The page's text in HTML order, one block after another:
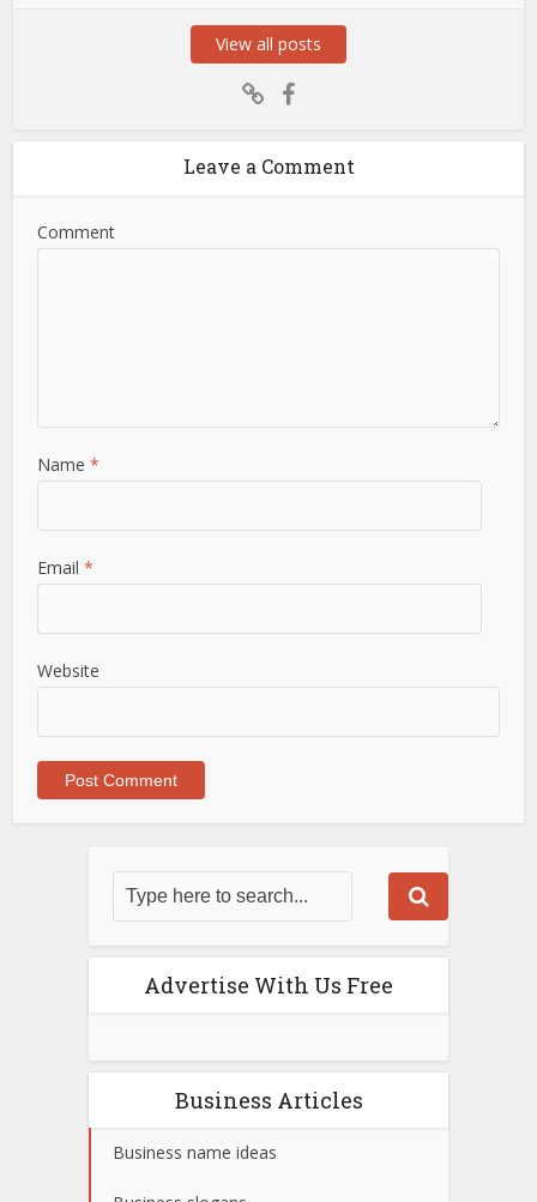
View all posts
Leave a Comment
Comment
Name*
Email*
Website
Advertise With Us Free
Business Articles
Business name ideas